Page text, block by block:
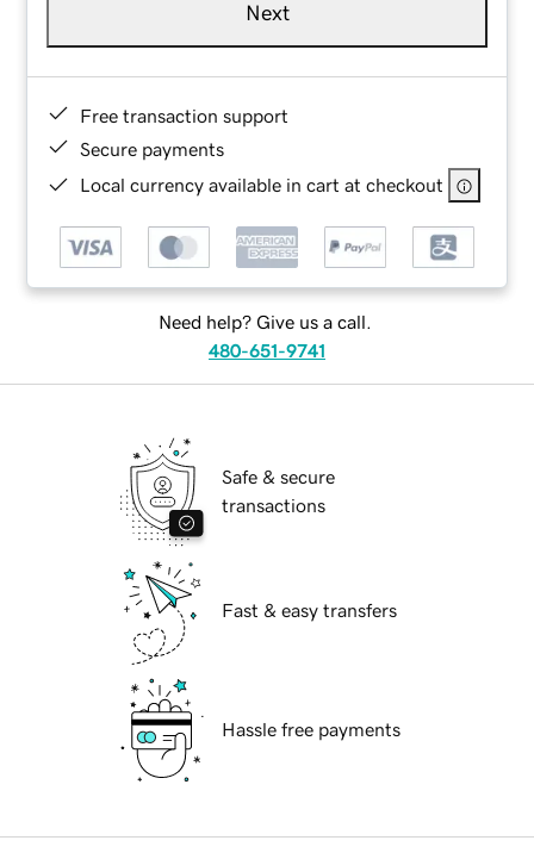
Next
Free transaction support
Secure payments
Local currency available in cart at checkout
Need help? Give us a call.
480-651-9741
Safe & secure
transactions
Fast & easy transfers
Hassle free payments